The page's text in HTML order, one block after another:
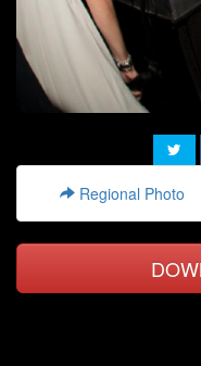
Regional Photo